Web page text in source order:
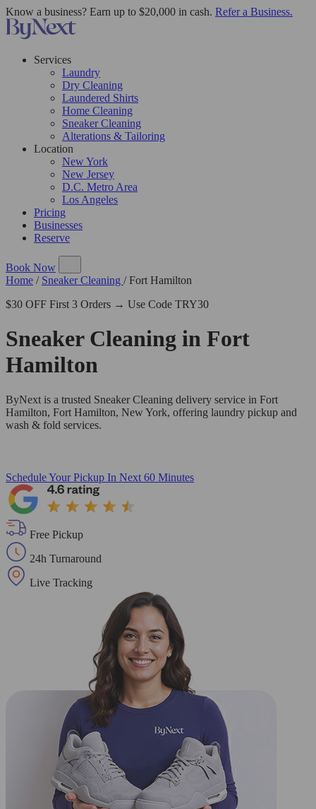
Know a business? Earn up to $20,000 in cash. Refer a Business.
Services
Laundry
Dry Cleaning
Laundered Shirts
Home Cleaning
Sneaker Cleaning
Alterations & Tailoring
Location
New York
New Jersey
D.C. Metro Area
Los Angeles
Pricing
Businesses
Reserve
Book Now
Home / Sneaker Cleaning / Fort Hamilton
$30 OFF First 3 Orders → Use Code TRY30
Sneaker Cleaning in Fort
Hamilton
ByNext is a trusted Sneaker Cleaning delivery service in Fort
Hamilton, Fort Hamilton, New York, offering laundry pickup and
wash & fold services.
Schedule Your Pickup In Next 60 Minutes
Free Pickup
24h Turnaround
Live Tracking